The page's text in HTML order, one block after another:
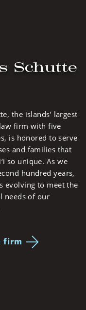
Schutte
the islands’ largest
firm with five
is honored to serve
and families that
so unique. As we
hundred years,
evolving to meet the
needs of our
firm